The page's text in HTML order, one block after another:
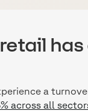
has
a
across all